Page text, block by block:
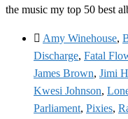
the music my top 50 best
Amy Winehouse,
Discharge, Fatal
James Brown, Jimi
Kwesi Johnson,
Parliament, Pixies,